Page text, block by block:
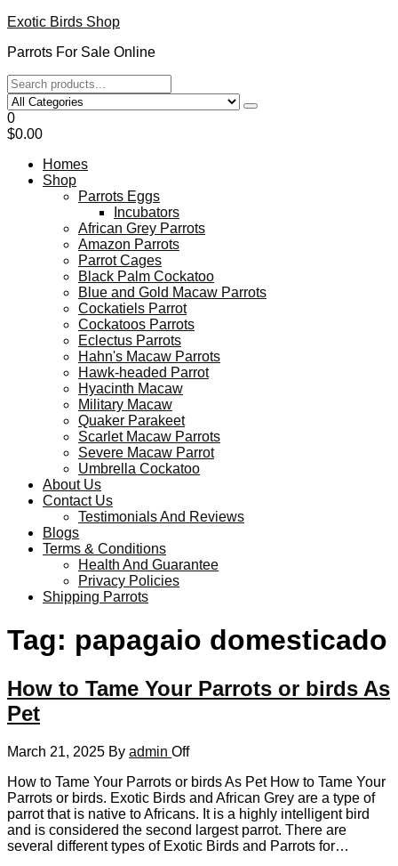
Skip
the
Exotic Birds Shop
Parrots For Sale Online
0
$0.00
Homes
Shop
Parrots Eggs
Incubators
African Grey Parrots
Amazon Parrots
Parrot Cages
Black Palm Cockatoo
Blue and Gold Macaw Parrots
Cockatiels Parrot
Cockatoos Parrots
Eclectus Parrots
Hahn's Macaw Parrots
Hawk-headed Parrot
Hyacinth Macaw
Military Macaw
Quaker Parakeet
Scarlet Macaw Parrots
Severe Macaw Parrot
Umbrella Cockatoo
About Us
Contact Us
Testimonials And Reviews
Blogs
Terms & Conditions
Health And Guarantee
Privacy Policies
Shipping Parrots
Tag: papagaio domesticado
How to Tame Your Parrots or birds As
Pet
March 21, 2025 By admin Off
How to Tame Your Parrots or birds As Pet How to Tame Your
Parrots or birds. Exotic Birds and African Grey are a type of
parrot that is native to Africans. It is a highly intelligent bird
and is considered the second largest parrot. There are
several different types of Exotic Birds and Parrots for…